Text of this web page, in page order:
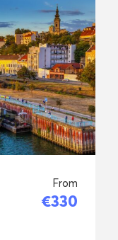
From
€330